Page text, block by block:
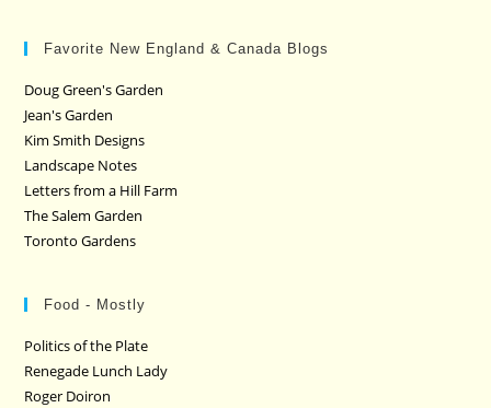
Favorite New England & Canada Blogs
Doug Green's Garden
Jean's Garden
Kim Smith Designs
Landscape Notes
Letters from a Hill Farm
The Salem Garden
Toronto Gardens
Food - Mostly
Politics of the Plate
Renegade Lunch Lady
Roger Doiron